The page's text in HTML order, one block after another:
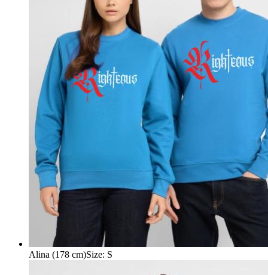
Alina (178 cm)Size: S